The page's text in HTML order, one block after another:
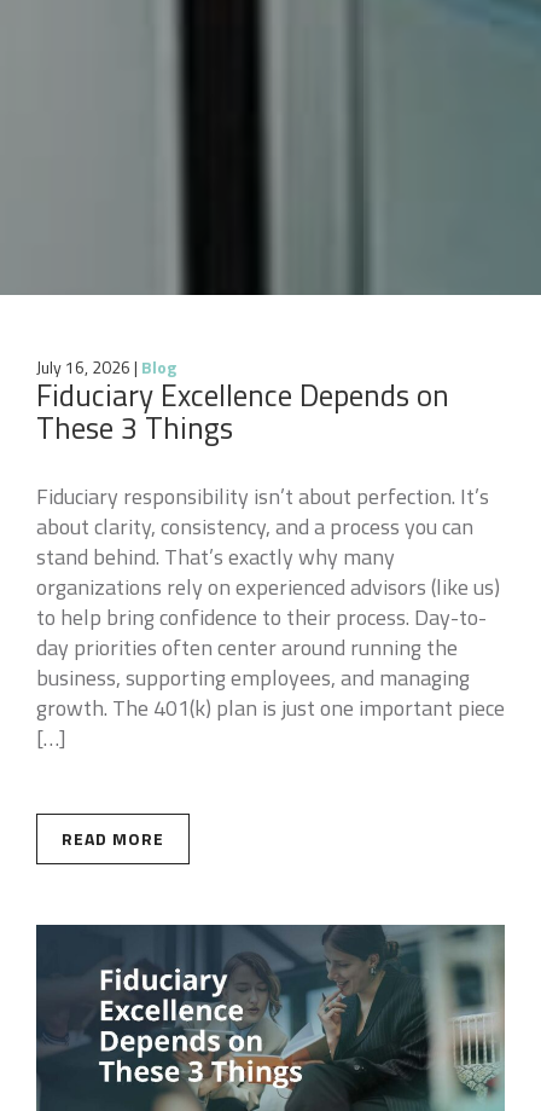
July 16, 2026| Blog
Fiduciary Excellence Depends on
These 3 Things
Fiduciary responsibility isn’t about perfection. It’s
about clarity, consistency, and a process you can
stand behind. That’s exactly why many
organizations rely on experienced advisors (like us)
to help bring confidence to their process. Day-to-
day priorities often center around running the
business, supporting employees, and managing
growth. The 401(k) plan is just one important piece
[…]
READ MORE